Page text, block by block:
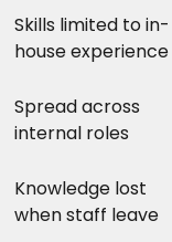
Skills limited to in-
house experience
Spread across
internal roles
Knowledge lost
when staff leave